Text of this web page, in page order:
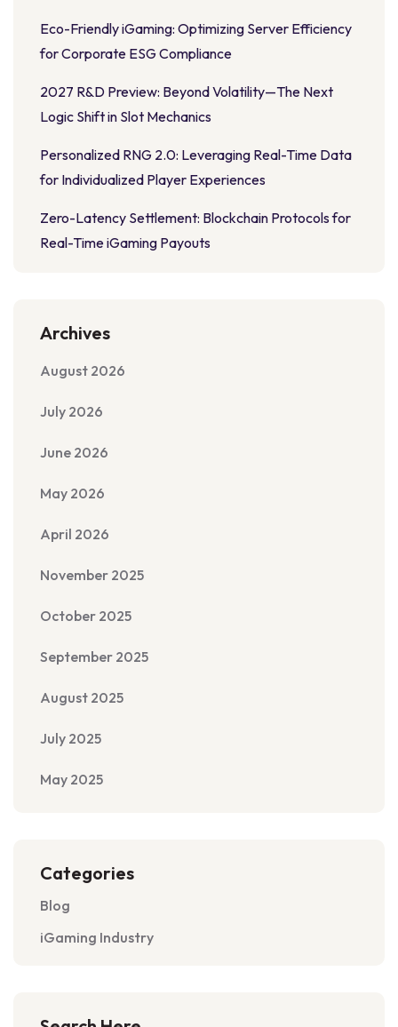
Eco-Friendly iGaming: Optimizing Server Efficiency
for Corporate ESG Compliance
2027 R&D Preview: Beyond Volatility—The Next
Logic Shift in Slot Mechanics
Personalized RNG 2.0: Leveraging Real-Time Data
for Individualized Player Experiences
Zero-Latency Settlement: Blockchain Protocols for
Real-Time iGaming Payouts
Archives
August 2026
July 2026
June 2026
May 2026
April 2026
November 2025
October 2025
September 2025
August 2025
July 2025
May 2025
Categories
Blog
iGaming Industry